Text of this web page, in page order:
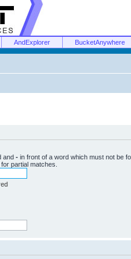
AndExplorer BucketAnywhere
and - in front of a word which must not be
partial matches.